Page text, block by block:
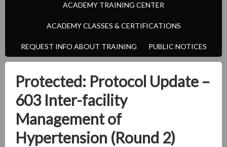
ACADEMY TRAINING CENTER
ACADEMY CLASSES & CERTIFICATIONS
REQUEST INFO ABOUT TRAINING PUBLIC NOTICES
Protected: Protocol Update –
603 Inter-facility
Management of
Hypertension (Round 2)